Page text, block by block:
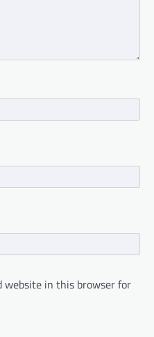
website in this browser for